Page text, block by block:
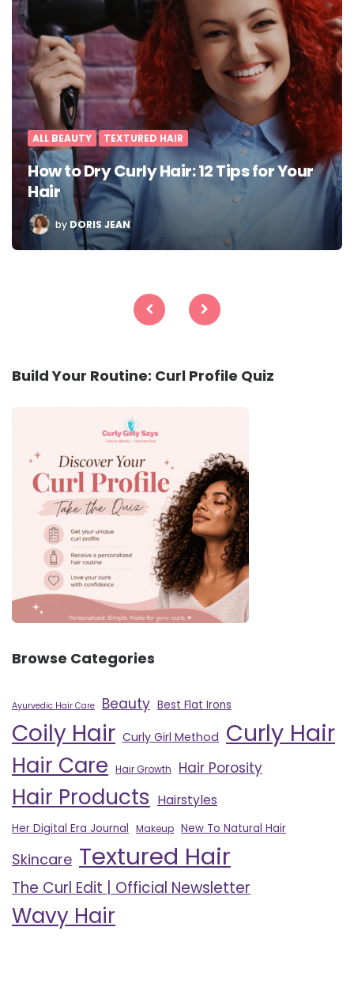
ALL BEAUTY TEXTURED HAIR
How to Dry Curly Hair: 12 Tips for Your
Hair
POSTED
BY
by DORIS JEAN
pagination
Build Your Routine: Curl Profile Quiz
Browse Categories
Ayurvedic Hair Care Beauty Best Flat Irons
Coily Hair Curly Girl Method Curly Hair
Hair Care Hair Growth Hair Porosity
Hair Products Hairstyles
Her Digital Era Journal Makeup New To Natural Hair
Skincare Textured Hair
The Curl Edit | Official Newsletter
Wavy Hair